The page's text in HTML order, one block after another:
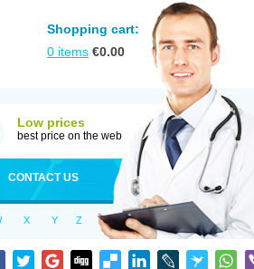
Shopping cart:
0 items €0.00
Low prices
best price on the web
CONTACT US
X Y Z